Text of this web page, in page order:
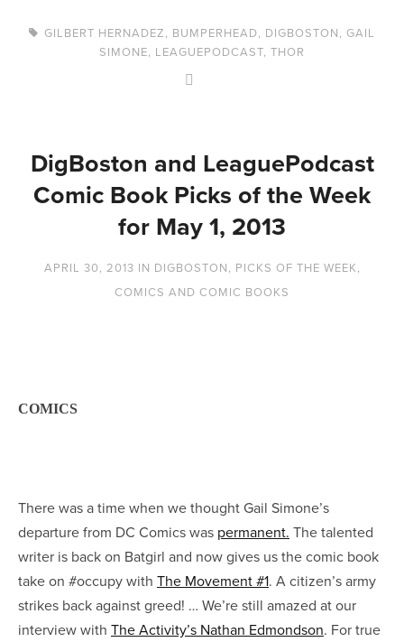
GILBERT HERNADEZ, BUMPERHEAD, DIGBOSTON, GAIL
SIMONE, LEAGUEPODCAST, THOR
DigBoston and LeaguePodcast
Comic Book Picks of the Week
for May 1, 2013
APRIL 30, 2013 IN DIGBOSTON, PICKS OF THE WEEK,
COMICS AND COMIC BOOKS
COMICS
There was a time when we thought Gail Simone’s
departure from DC Comics was permanent. The talented
writer is back on Batgirl and now gives us the comic book
take on #occupy with The Movement #1. A citizen’s army
strikes back against greed! … We’re still amazed at our
interview with The Activity’s Nathan Edmondson. For true